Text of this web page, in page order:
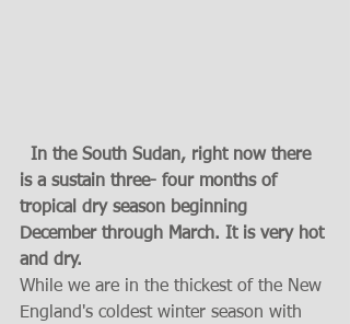
is a sustain three- four months of
tropical dry season beginning
December through March. It is very hot
and dry.
While we are in the thickest of the New
England's coldest winter season with